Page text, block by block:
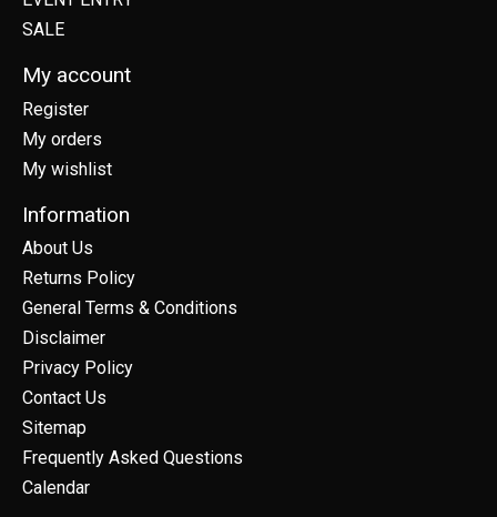
SALE
My account
Register
My orders
My wishlist
Information
About Us
Returns Policy
General Terms & Conditions
Disclaimer
Privacy Policy
Contact Us
Sitemap
Frequently Asked Questions
Calendar